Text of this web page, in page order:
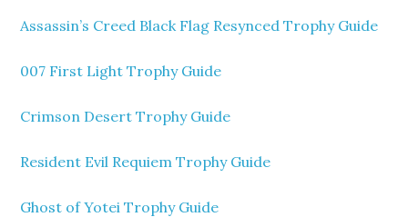
Assassin’s Creed Black Flag Resynced Trophy Guide
007 First Light Trophy Guide
Crimson Desert Trophy Guide
Resident Evil Requiem Trophy Guide
Ghost of Yotei Trophy Guide